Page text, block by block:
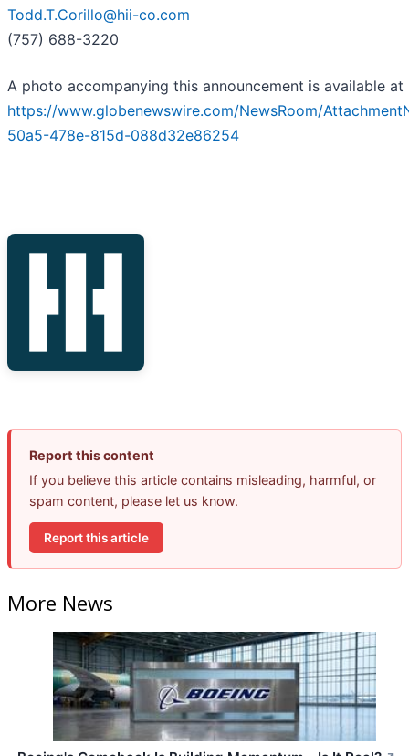
Todd.T.Corillo@hii-co.com
(757) 688-3220
A photo accompanying this announcement is available at
https://www.globenewswire.com/NewsRoom/
50a5-478e-815d-088d32e86254
Report this content
If you believe this article contains misleading, harmful, or
spam content, please let us know.
Report this article
More News